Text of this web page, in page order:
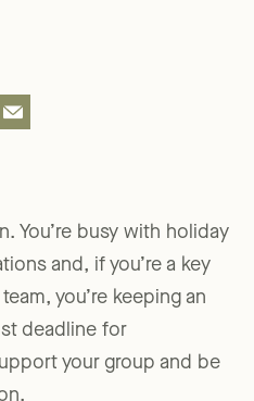
You’re busy with holiday
and, if you’re a key
you’re keeping an
deadline for
your group and be